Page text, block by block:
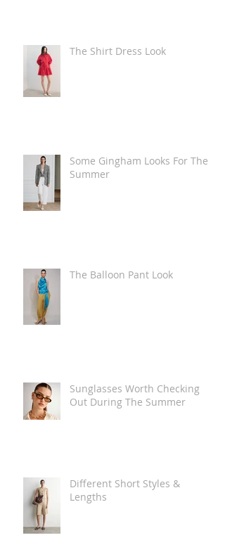
The Shirt Dress Look
Some Gingham Looks For The
Summer
The Balloon Pant Look
Sunglasses Worth Checking
Out During The Summer
Different Short Styles &
Lengths